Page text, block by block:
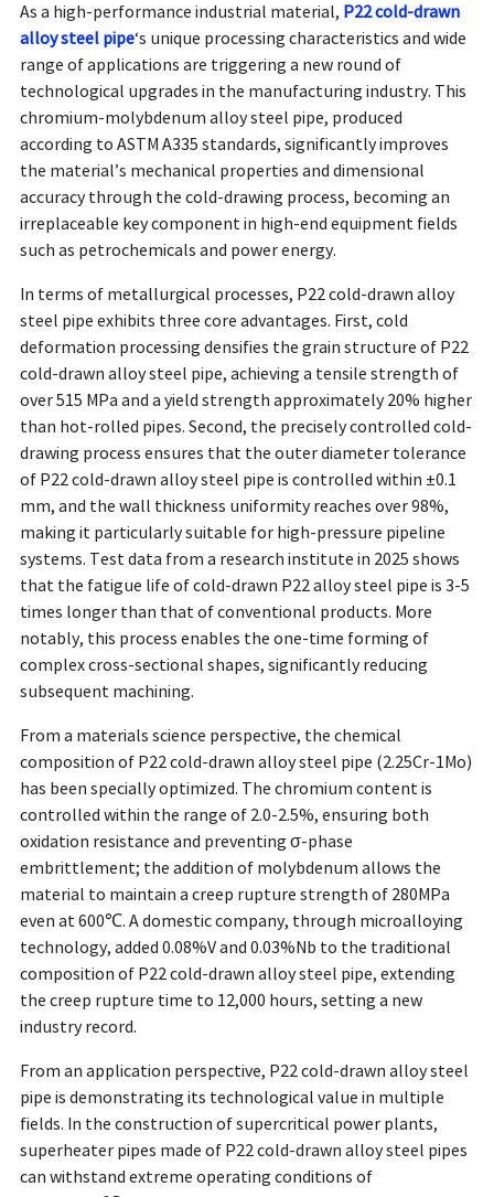
As a high-performance industrial material, P22 cold-drawn
alloy steel pipe‘s unique processing characteristics and wide
range of applications are triggering a new round of
technological upgrades in the manufacturing industry. This
chromium-molybdenum alloy steel pipe, produced
according to ASTM A335 standards, significantly improves
the material’s mechanical properties and dimensional
accuracy through the cold-drawing process, becoming an
irreplaceable key component in high-end equipment fields
such as petrochemicals and power energy.
In terms of metallurgical processes, P22 cold-drawn alloy
steel pipe exhibits three core advantages. First, cold
deformation processing densifies the grain structure of P22
cold-drawn alloy steel pipe, achieving a tensile strength of
over 515 MPa and a yield strength approximately 20% higher
than hot-rolled pipes. Second, the precisely controlled cold-
drawing process ensures that the outer diameter tolerance
of P22 cold-drawn alloy steel pipe is controlled within ±0.1
mm, and the wall thickness uniformity reaches over 98%,
making it particularly suitable for high-pressure pipeline
systems. Test data from a research institute in 2025 shows
that the fatigue life of cold-drawn P22 alloy steel pipe is 3-5
times longer than that of conventional products. More
notably, this process enables the one-time forming of
complex cross-sectional shapes, significantly reducing
subsequent machining.
From a materials science perspective, the chemical
composition of P22 cold-drawn alloy steel pipe (2.25Cr-1Mo)
has been specially optimized. The chromium content is
controlled within the range of 2.0-2.5%, ensuring both
oxidation resistance and preventing σ-phase
embrittlement; the addition of molybdenum allows the
material to maintain a creep rupture strength of 280MPa
even at 600℃. A domestic company, through microalloying
technology, added 0.08%V and 0.03%Nb to the traditional
composition of P22 cold-drawn alloy steel pipe, extending
the creep rupture time to 12,000 hours, setting a new
industry record.
From an application perspective, P22 cold-drawn alloy steel
pipe is demonstrating its technological value in multiple
fields. In the construction of supercritical power plants,
superheater pipes made of P22 cold-drawn alloy steel pipes
can withstand extreme operating conditions of